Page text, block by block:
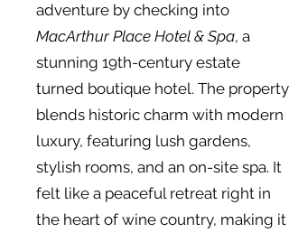
adventure by checking into
MacArthur Place Hotel & Spa, a
stunning 19th-century estate
turned boutique hotel. The property
blends historic charm with modern
luxury, featuring lush gardens,
stylish rooms, and an on-site spa. It
felt like a peaceful retreat right in
the heart of wine country, making it